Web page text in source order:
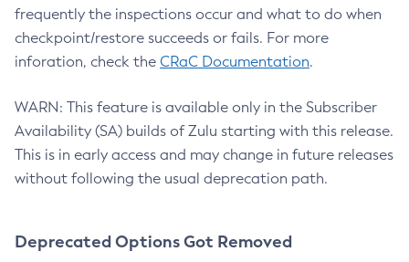
frequently the inspections occur and what to do when
checkpoint/restore succeeds or fails. For more
inforation, check the CRaC Documentation.
WARN: This feature is available only in the Subscriber
Availability (SA) builds of Zulu starting with this release.
This is in early access and may change in future releases
without following the usual deprecation path.
Deprecated Options Got Removed